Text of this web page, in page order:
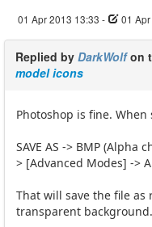
01 Apr 2013 13:33 - 01
Replied by DarkWolfon
model icons
Photoshop is fine. When
SAVE AS -> BMP (Alpha
> [Advanced Modes] ->
That will save the file
transparent background.